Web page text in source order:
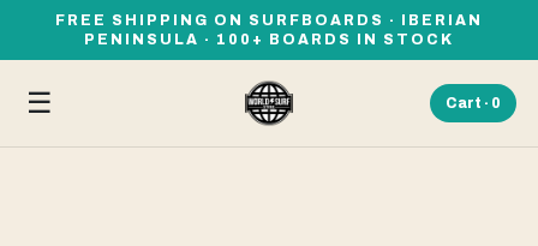
FREE SHIPPING ON SURFBOARDS · IBERIAN
PENINSULA · 100+ BOARDS IN STOCK
☰ Cart · 0